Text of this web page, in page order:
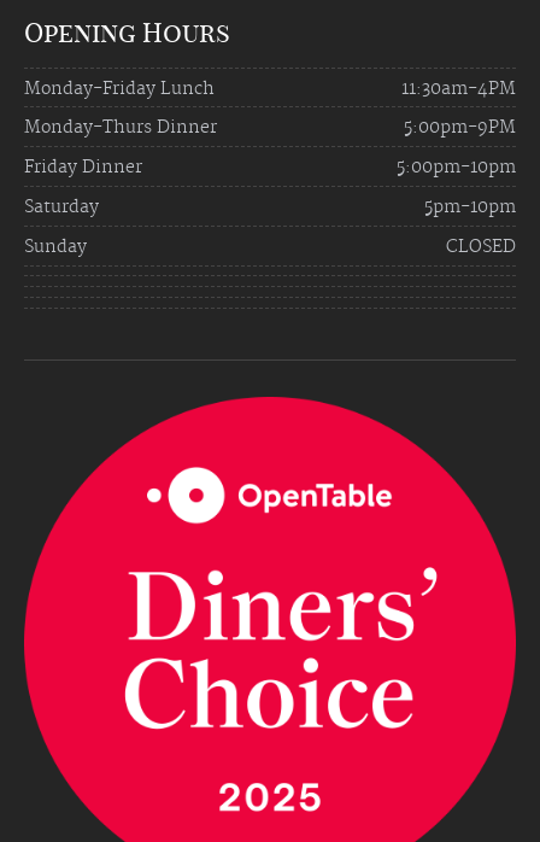
Opening Hours
Monday-Friday Lunch
11:30am-4PM
Monday-Thurs Dinner
5:00pm-9PM
Friday Dinner
5:00pm-10pm
Saturday
5pm-10pm
Sunday
CLOSED